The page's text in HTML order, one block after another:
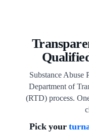
Substance Abuse
Department of
(RTD) process.
Pick your